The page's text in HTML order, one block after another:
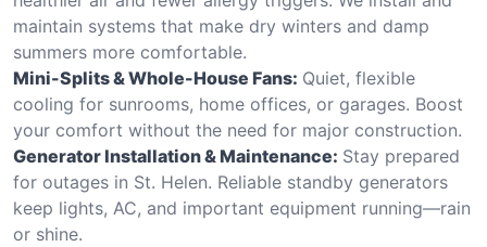
maintain systems that make dry winters and damp
summers more comfortable.
Mini-Splits & Whole-House Fans: Quiet, flexible
cooling for sunrooms, home offices, or garages. Boost
your comfort without the need for major construction.
Generator Installation & Maintenance: Stay prepared
for outages in St. Helen. Reliable standby generators
keep lights, AC, and important equipment running—rain
or shine.